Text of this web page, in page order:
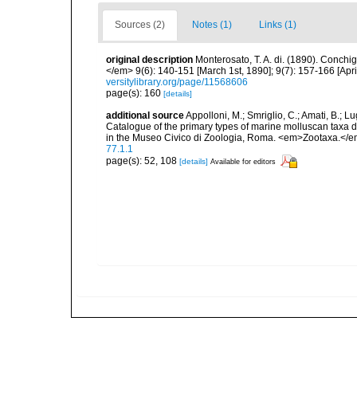
Sources (2) Notes (1) Links (1)
original description Monterosato, T. A. di. (1890).
</em> 9(6): 140-151 [March 1st, 1890]; 9(7): 157-166
versitylibrary.org/page/11568606
page(s): 160 [details]
additional sourceAppolloni, M.; Smriglio, C.; Amati, B.;
Catalogue of the primary types of marine molluscan taxa
in the Museo Civico di Zoologia, Roma. <em>Zootaxa.</
77.1.1
page(s): 52, 108 [details] Available for editors